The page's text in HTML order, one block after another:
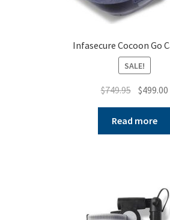
Infasecure Cocoon Go
SALE!
$749.95 Original
price
was:
$749.95.
$499.00
Read more